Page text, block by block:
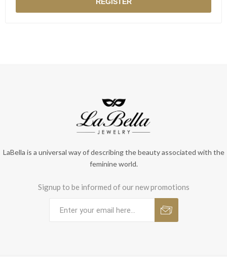
LaBella is a universal way of describing the beauty associated with the
feminine world.
Signup to be informed of our new promotions